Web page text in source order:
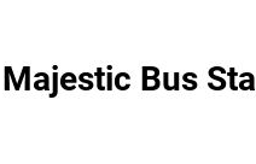
Bus